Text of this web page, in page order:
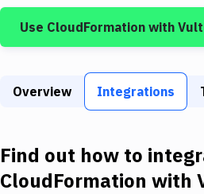
Build Tools & Task Runners
Static Site Generators
Docker
Use CloudFormation with
Overview Integrations
Find out how to
CloudFormation with